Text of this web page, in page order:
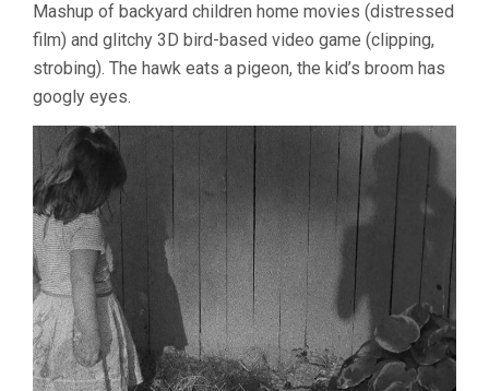
GARDE
Mashup of backyard children home movies (distressed
film) and glitchy 3D bird-based video game (clipping,
strobing). The hawk eats a pigeon, the kid’s broom has
googly eyes.